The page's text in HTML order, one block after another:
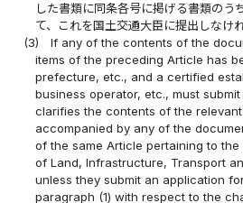
した書類に同条各号に掲げる書類のう
て、これを国土交通大臣に提出しなけ
(3)
If any of the contents of the
items of the preceding Article has
prefecture, etc., and a certified
business operator, etc., must
clarifies the contents of the
accompanied by any of the
of the same Article pertaining to
of Land, Infrastructure, Transport
unless they submit an application
paragraph (1) with respect to the